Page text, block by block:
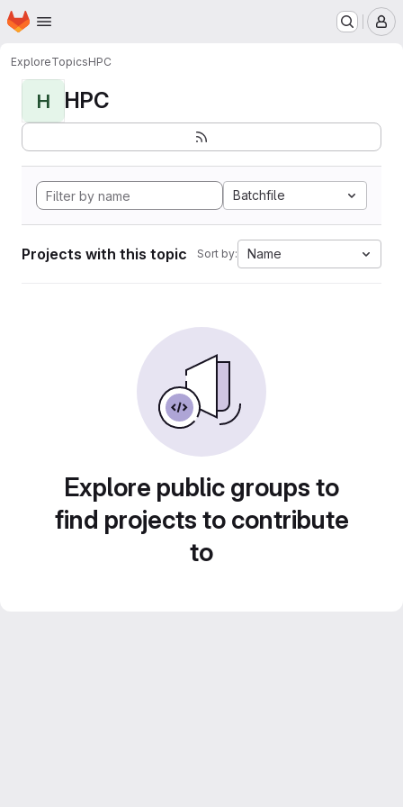
Skip to main content
Homepage
ExploreTopicsHPC
H HPC
Batchfile
Projects with this topic Sort by: Name
Explore public groups to
find projects to contribute
to